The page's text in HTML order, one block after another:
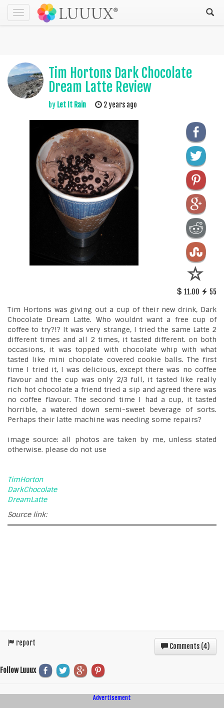
Toggle
navigation
Tim Hortons Dark Chocolate
Dream Latte Review
by Let It Rain 2 years ago
11.00 55
Tim Hortons was giving out a cup of their new drink, Dark
Chocolate Dream Latte. Who wouldnt want a free cup of
coffee to try?!? It was very strange, I tried the same Latte 2
different times and all 2 times, it tasted different. on both
occasions, it was topped with chocolate whip with what
tasted like mini chocolate covered cookie balls. The first
time I tried it, I was delicious, except there was no coffee
flavour and the cup was only 2/3 full, it tasted like really
rich hot chocolate a friend tried a sip and agreed there was
no coffee flavour. The second time I had a cup, it tasted
horrible, a watered down semi-sweet beverage of sorts.
Perhaps their latte machine was needing some repairs?
image source: all photos are taken by me, unless stated
otherwise. please do not use
TimHorton
DarkChocolate
DreamLatte
Source link:
report Comments (4)
Follow Luuux
Advertisement